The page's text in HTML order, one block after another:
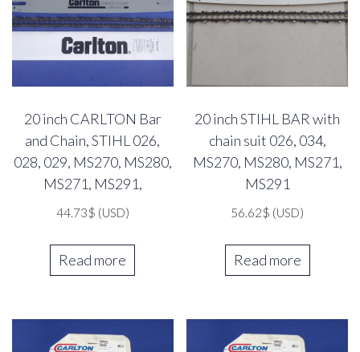
20 inch CARLTON Bar
and Chain, STIHL 026,
028, 029, MS270, MS280,
MS271, MS291,
44.73$ (USD)
Read more
20 inch STIHL BAR with
chain suit 026, 034,
MS270, MS280, MS271,
MS291
56.62$ (USD)
Read more